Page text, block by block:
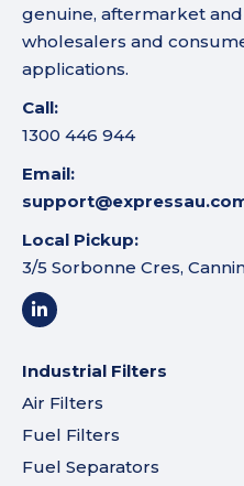
genuine, aftermarket
wholesalers and
applications.
Call:
1300 446 944
Email:
Local Pickup:
3/5 Sorbonne Cres,
Industrial Filters
Air Filters
Fuel Filters
Fuel Separators